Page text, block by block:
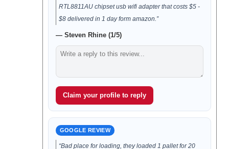
RTL8811AU chipset usb wifi adapter that costs $5 -
$8 delivered in 1 day form amazon.”
— Steven Rhine (1/5)
Claim your profile to reply
GOOGLE REVIEW
“Bad place for loading, they loaded 1 pallet for 20